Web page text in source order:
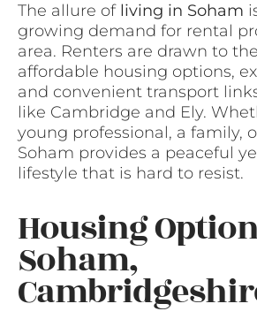
The allure of living in Soham
growing demand for rental
area. Renters are drawn to
affordable housing options,
and convenient transport
like Cambridge and Ely.
young professional, a family,
Soham provides a peaceful
lifestyle that is hard to resist.
Housing
Soham,